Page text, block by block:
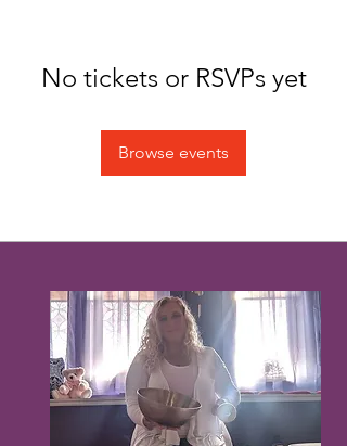
No tickets or RSVPs yet
Browse events